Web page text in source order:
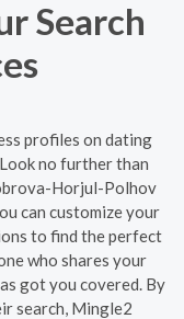
Search
profiles on dating
no further than
Horjul-Polhov
can customize your
to find the perfect
who shares your
got you covered. By
search, Mingle2